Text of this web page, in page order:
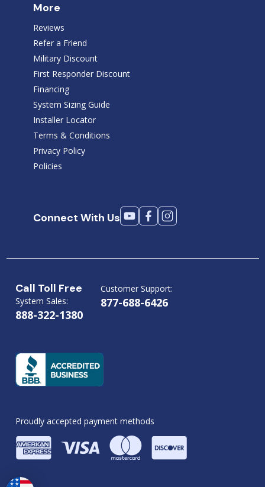
More
Reviews
Refer a Friend
Military Discount
First Responder Discount
Financing
System Sizing Guide
Installer Locator
Terms & Conditions
Privacy Policy
Policies
Connect With Us
Call Toll Free
System Sales:
888-322-1380
Customer Support:
877-688-6426
Proudly accepted payment methods